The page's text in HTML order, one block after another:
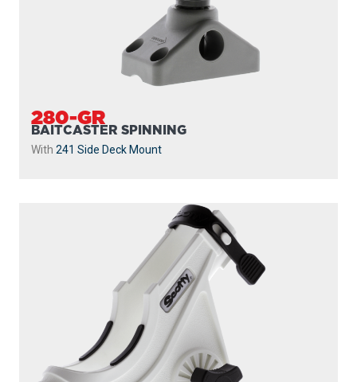
BAITCASTER SPINNING
With241 Side Deck Mount...